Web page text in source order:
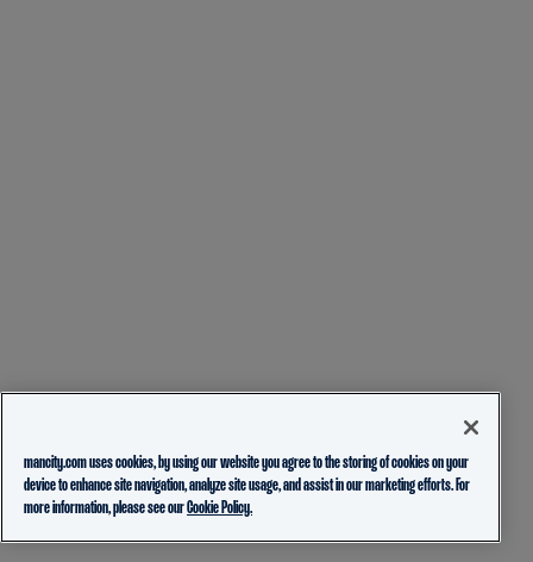
mancity.com uses cookies, by using our website you agree to the storing of cookies on your
device to enhance site navigation, analyze site usage, and assist in our marketing efforts. For
more information, please see ourCookie Policy.